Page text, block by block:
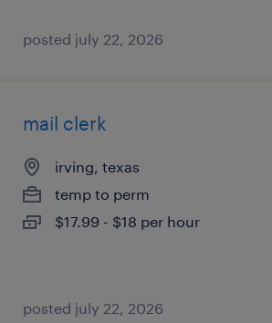
posted july 22, 2026
mail clerk
irving, texas
temp to perm
$17.99 - $18 per hour
posted july 22, 2026